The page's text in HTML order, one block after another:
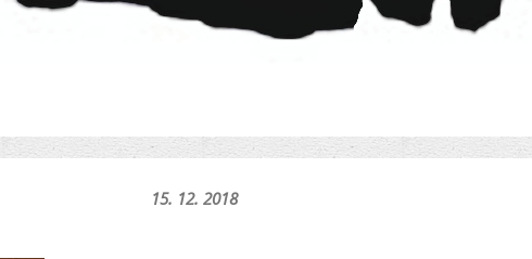
15. 12. 2018